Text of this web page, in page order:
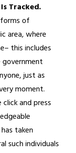
Tracked.
of
area, where
this includes
just as
moment.
and press
taken
such individuals